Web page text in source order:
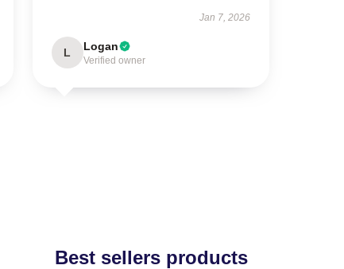
Jan 7, 2026
L Logan
Verified owner
Best sellers products